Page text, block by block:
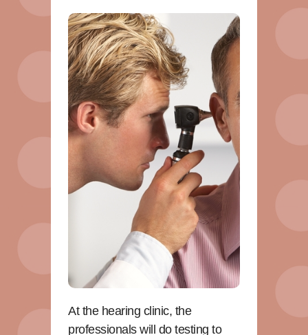
At the hearing clinic, the
professionals will do testing to